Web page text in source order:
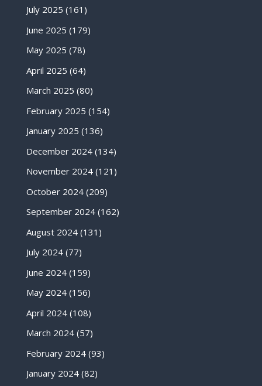
July 2025 (161)
June 2025 (179)
May 2025 (78)
April 2025 (64)
March 2025 (80)
February 2025 (154)
January 2025 (136)
December 2024(134)
November 2024(121)
October 2024(209)
September 2024(162)
August 2024(131)
July 2024(77)
June 2024(159)
May 2024(156)
April 2024(108)
March 2024(57)
February 2024(93)
January 2024(82)